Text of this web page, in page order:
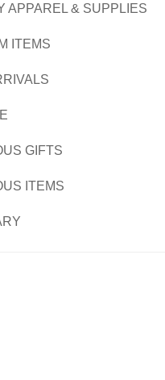
APPAREL & SUPPLIES
ITEMS
GIFTS
ITEMS